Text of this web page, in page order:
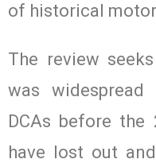
of historical
The review
was
DCAs before the
have lost out